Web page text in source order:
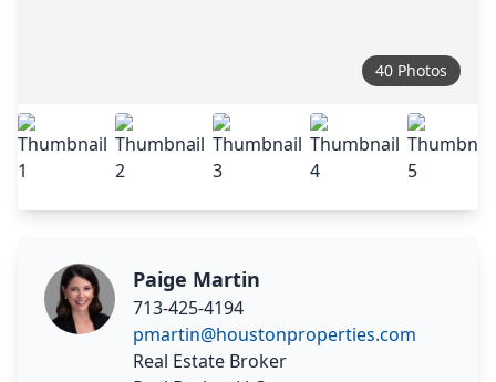
40 Photos
Paige Martin
713-425-4194
pmartin@houstonproperties.com
Real Estate Broker